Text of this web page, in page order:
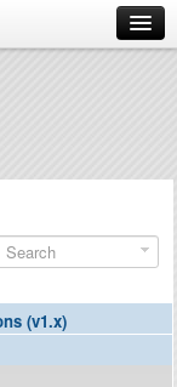
(v1.x)